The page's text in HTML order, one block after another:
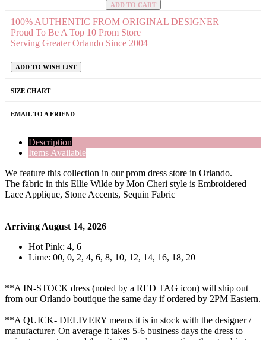
ADD TO CART
100% AUTHENTIC FROM ORIGINAL DESIGNER
Proud To Be A Top 10 Prom Store
Serving Greater Orlando Since 2004
ADD TO WISH LIST
SIZE CHART
EMAIL TO A FRIEND
Description
Items Available
We feature this collection in our prom dress store in Orlando.
The fabric in this Ellie Wilde by Mon Cheri style is Embroidered
Lace Applique, Stone Accents, Sequin Fabric
Arriving August 14, 2026
Hot Pink: 4, 6
Lime: 00, 0, 2, 4, 6, 8, 10, 12, 14, 16, 18, 20
**A IN-STOCK dress (noted by a RED TAG icon) will ship out
from our Orlando boutique the same day if ordered by 2PM Eastern.
**A QUICK- DELIVERY means it is in stock with the designer /
manufacturer. On average it takes 5-6 business days the dress to